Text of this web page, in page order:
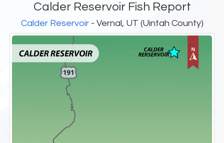
Calder Reservoir Fish Report
Calder Reservoir- Vernal, UT (Uintah County)